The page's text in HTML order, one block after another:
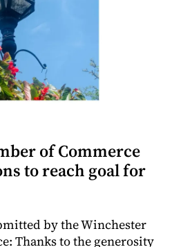
of Commerce
to reach goal for
by the Winchester
Thanks to the generosity